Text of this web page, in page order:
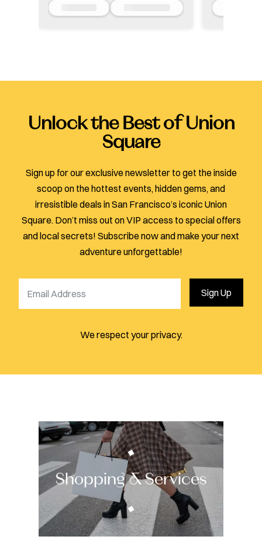
Unlock the Best of Union
Square
Sign up for our exclusive newsletter to get the inside
scoop on the hottest events, hidden gems, and
irresistible deals in San Francisco’s iconic Union
Square. Don’t miss out on VIP access to special offers
and local secrets! Subscribe now and make your next
adventure unforgettable!
Sign Up
We respect your privacy.
Shopping & Services